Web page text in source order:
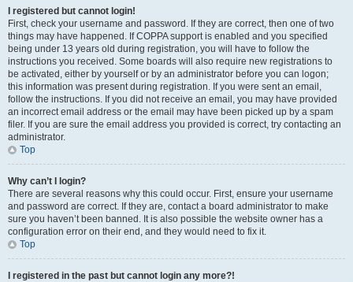
I registered but cannot login!
First, check your username and password. If they are correct, then one of two
things may have happened. If COPPA support is enabled and you specified
being under 13 years old during registration, you will have to follow the
instructions you received. Some boards will also require new registrations to
be activated, either by yourself or by an administrator before you can logon;
this information was present during registration. If you were sent an email,
follow the instructions. If you did not receive an email, you may have provided
an incorrect email address or the email may have been picked up by a spam
filer. If you are sure the email address you provided is correct, try contacting an
administrator.
Top
Why can’t I login?
There are several reasons why this could occur. First, ensure your username
and password are correct. If they are, contact a board administrator to make
sure you haven’t been banned. It is also possible the website owner has a
configuration error on their end, and they would need to fix it.
Top
I registered in the past but cannot login any more?!